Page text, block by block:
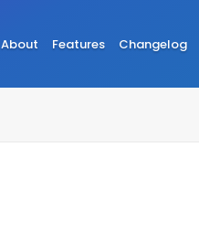
About Features Changelog